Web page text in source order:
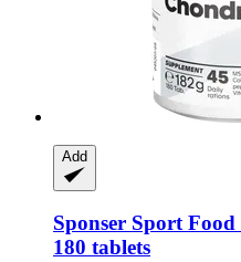
Add
Sponser Sport Food
180 tablets